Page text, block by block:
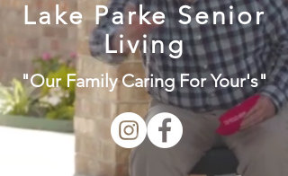
Lake Parke Senior
Living
"Our Family Caring For Your's"